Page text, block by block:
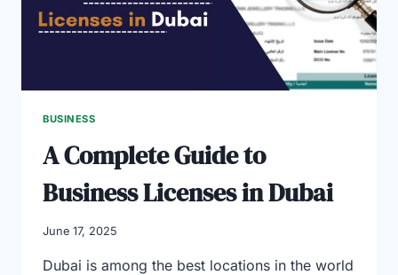
BUSINESS
A Complete Guide to
Business Licenses in Dubai
June 17, 2025
Dubai is among the best locations in the world